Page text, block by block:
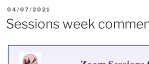
04/07/2021
Sessions week